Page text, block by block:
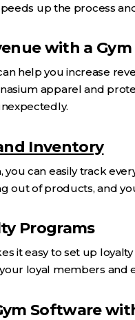
up the process
with a Gym
help you increase
apparel and
Inventory
you can easily track
out of products, and
Programs
it easy to set up
loyal members and
Software